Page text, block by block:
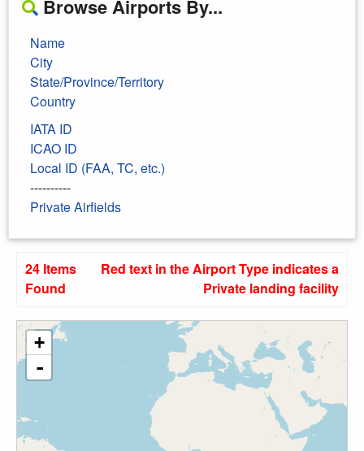
Browse Airports By...
Name
City
State/Province/Territory
Country
IATA ID
ICAO ID
Local ID (FAA, TC, etc.)
----------
Private Airfields
24 Items
Found
Red text in the Airport Type indicates a
Private landing facility
+
-